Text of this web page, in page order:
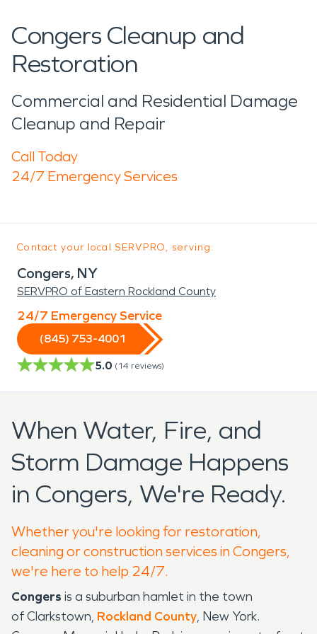
Congers Cleanup and
Restoration
Commercial and Residential Damage
Cleanup and Repair
Call Today
24/7 Emergency Services
Contact your local SERVPRO, serving:
Congers, NY
SERVPRO of Eastern Rockland County
24/7 Emergency Service
(845) 753-4001
5.0 (14 reviews)
When Water, Fire, and
Storm Damage Happens
in Congers, We're Ready.
Whether you're looking for restoration,
cleaning or construction services in Congers,
we're here to help 24/7.
Congers is a suburban hamlet in the town
of Clarkstown, Rockland County, New York.